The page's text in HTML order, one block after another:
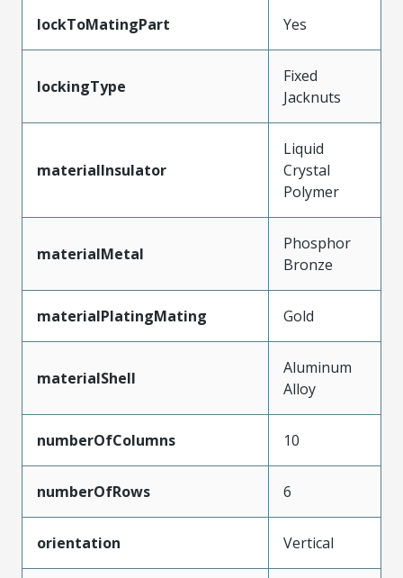
lockToMatingPart Yes
lockingType
Fixed
Jacknuts
materialInsulator
Liquid
Crystal
Polymer
materialMetal
Phosphor
Bronze
materialPlatingMating Gold
materialShell
Aluminum
Alloy
numberOfColumns 10
numberOfRows 6
orientation Vertical